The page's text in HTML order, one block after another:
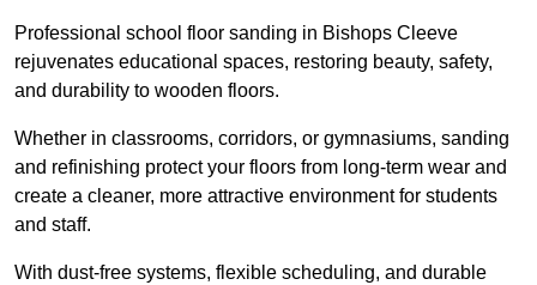
Professional school floor sanding in Bishops Cleeve
rejuvenates educational spaces, restoring beauty, safety,
and durability to wooden floors.
Whether in classrooms, corridors, or gymnasiums, sanding
and refinishing protect your floors from long-term wear and
create a cleaner, more attractive environment for students
and staff.
With dust-free systems, flexible scheduling, and durable